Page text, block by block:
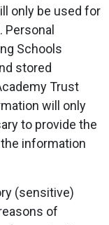
only be used for
Schools
stored
Trust
will only
to provide the
information
(sensitive)
of